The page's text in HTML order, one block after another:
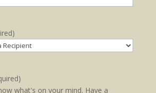
what's on your mind. Have a